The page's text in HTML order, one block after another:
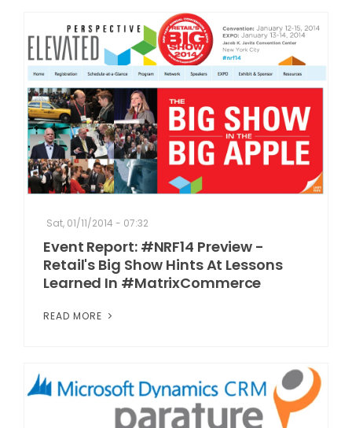
Sat, 01/11/2014 - 07:32
Event Report: #NRF14 Preview -
Retail's Big Show Hints At Lessons
Learned In #MatrixCommerce
READ MORE